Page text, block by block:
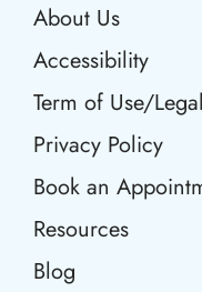
About Us
Accessibility
Accessibility
Term of Use/Legal
Term of Use/Legal
Privacy Policy
Privacy Policy
Book an
Book an
Resources
Resources
Blog
Blog